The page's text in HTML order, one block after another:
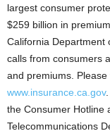
largest consumer
$259 billion in
California Department
calls from consumers
and premiums.
www.insurance.ca.gov
the Consumer Hotline
Telecommunications